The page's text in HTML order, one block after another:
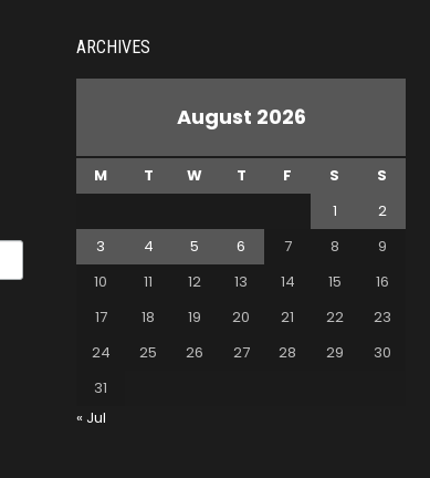
ARCHIVES
August 2026
M T W T F S
S
1
2
3
4 5 6 7 8
9
10
11 12 13 14 15
16
17
18 19 20 21 22
23
24
25 26 27 28 29
30
31
« Jul